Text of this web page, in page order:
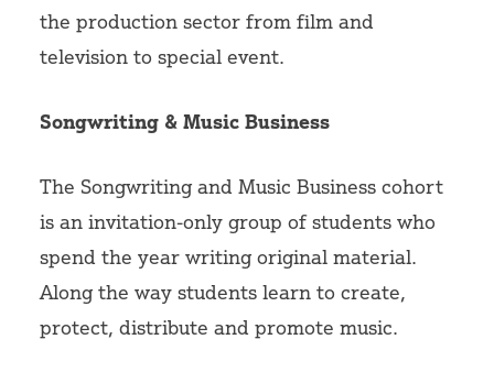
the production sector from film and
television to special event.
Songwriting & Music Business
The Songwriting and Music Business cohort
is an invitation-only group of students who
spend the year writing original material.
Along the way students learn to create,
protect, distribute and promote music.